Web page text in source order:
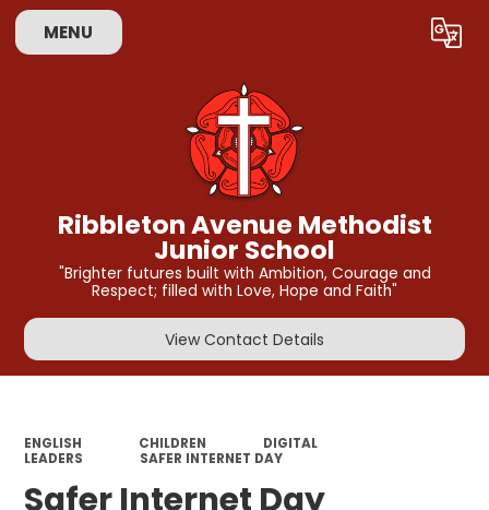
MENU Translate
Ribbleton Avenue Methodist
Junior School
"Brighter futures built with Ambition, Courage and
Respect; filled with Love, Hope and Faith"
View Contact Details
ENGLISH CHILDREN
DIGITAL
LEADERS
SAFER INTERNET DAY
Safer Internet Day